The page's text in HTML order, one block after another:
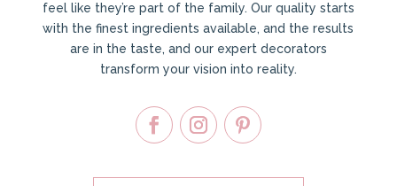
feel like they’re part of the family. Our quality starts
with the finest ingredients available, and the results
are in the taste, and our expert decorators
transform your vision into reality.